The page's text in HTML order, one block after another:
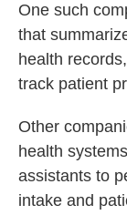
One such
that
health
track patient
Other
health
assistants to
intake and